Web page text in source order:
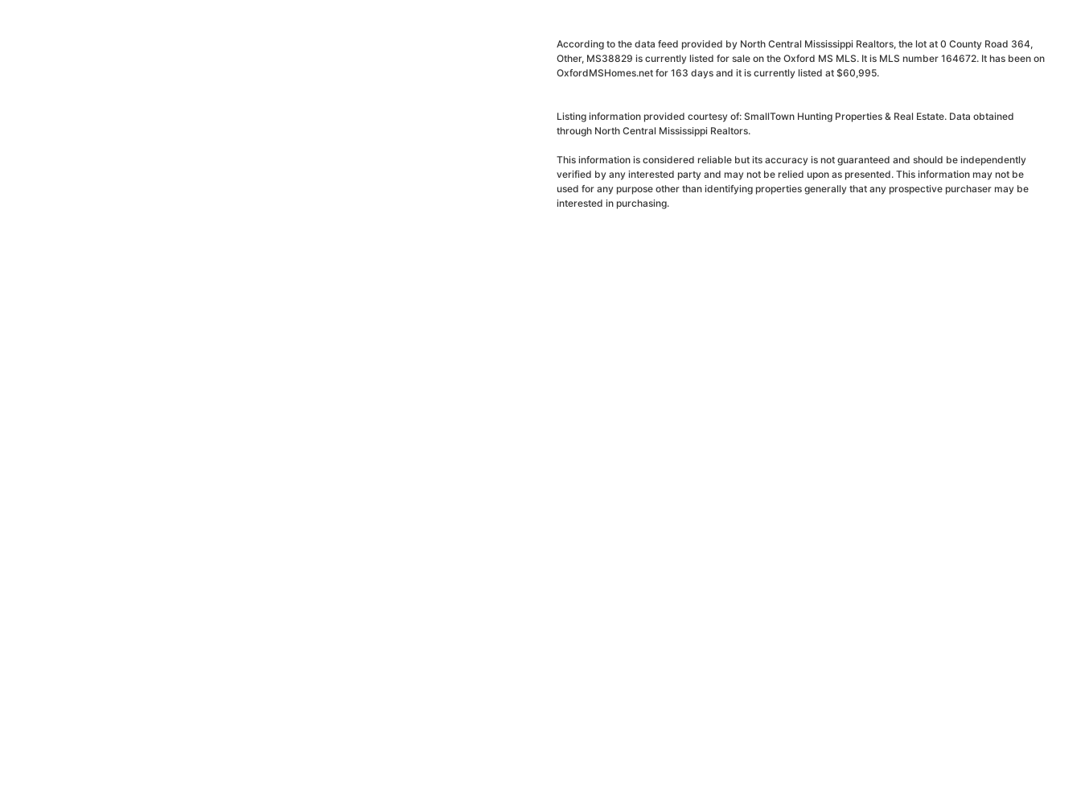
According to the data feed provided by North Central Mississippi Realtors, the lot at 0 County Road 364,
Other, MS38829 is currently listed for sale on the Oxford MS MLS. It is MLS number 164672. It has been on
OxfordMSHomes.net for 163 days and it is currently listed at $60,995.
Listing information provided courtesy of: SmallTown Hunting Properties & Real Estate. Data obtained
through North Central Mississippi Realtors.
This information is considered reliable but its accuracy is not guaranteed and should be independently
verified by any interested party and may not be relied upon as presented. This information may not be
used for any purpose other than identifying properties generally that any prospective purchaser may be
interested in purchasing.